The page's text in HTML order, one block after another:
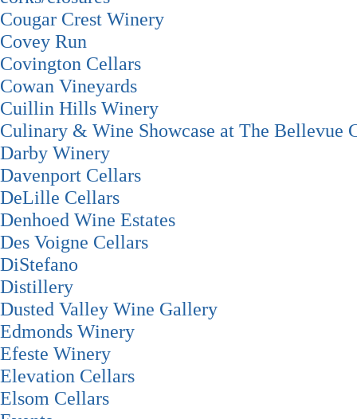
Cougar Crest Winery
Covey Run
Covington Cellars
Cowan Vineyards
Cuillin Hills Winery
Culinary & Wine Showcase at The Bellevue
Darby Winery
Davenport Cellars
DeLille Cellars
Denhoed Wine Estates
Des Voigne Cellars
DiStefano
Distillery
Dusted Valley Wine Gallery
Edmonds Winery
Efeste Winery
Elevation Cellars
Elsom Cellars